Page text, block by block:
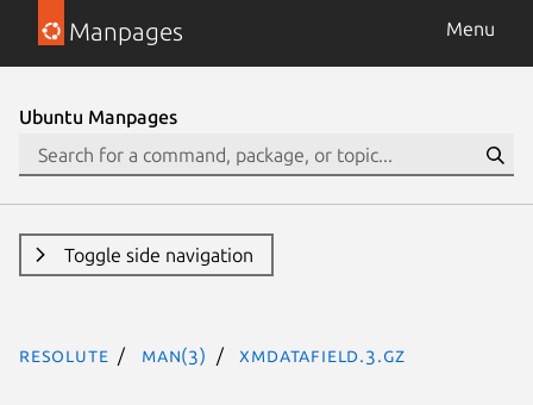
Manpages Menu
Ubuntu Manpages
Toggle side navigation
resolute man(3) XmDataField.3.gz